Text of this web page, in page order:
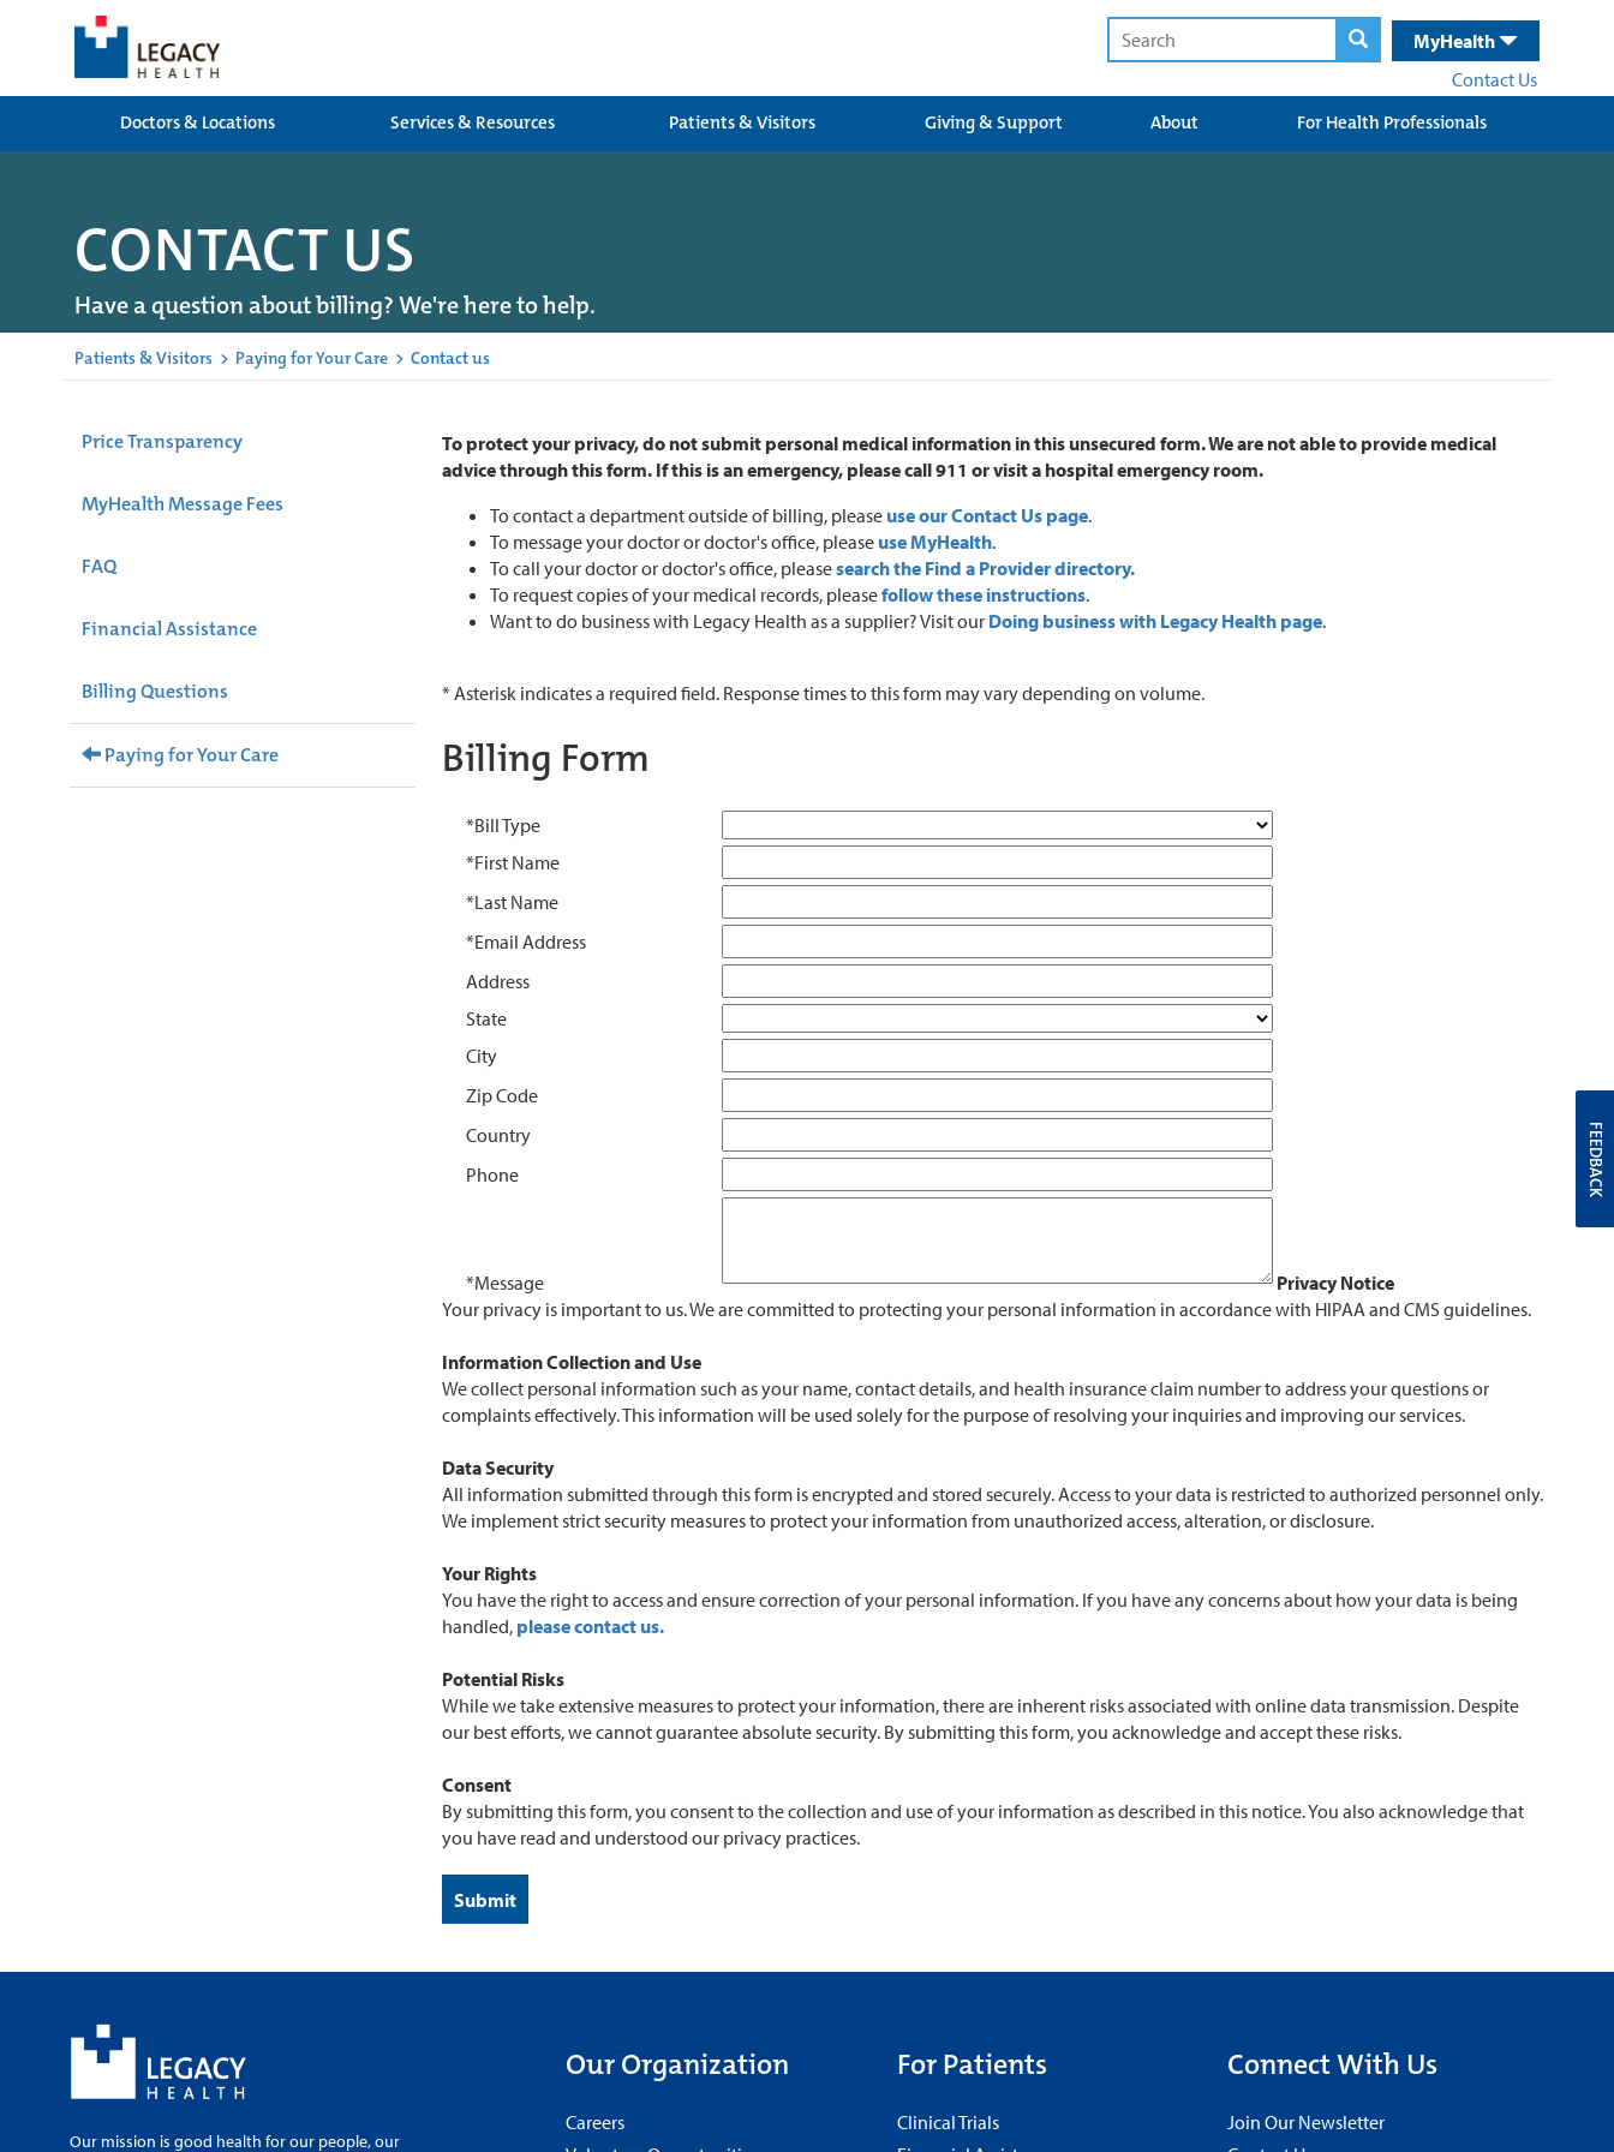
MyHealth
Contact Us
Doctors & Locations
Services & Resources Patients & Visitors Giving & Support About For Health Professionals
CONTACT US
Have a question about billing? We're here to help.
Patients & Visitors > Paying for Your Care > Contact us
Price Transparency
MyHealth Message Fees
FAQ
Financial Assistance
Billing Questions
Paying for Your Care
To protect your privacy, do not submit personal medical information in this unsecured form. We are not able to provide medical
advice through this form. If this is an emergency, please call 911 or visit a hospital emergency room.
To contact a department outside of billing, please use our Contact Us page.
To message your doctor or doctor's office, please use MyHealth.
To call your doctor or doctor's office, pleasesearch the Find a Provider directory.
To request copies of your medical records, pleasefollow these instructions.
Want to do business with Legacy Health as a supplier? Visit our Doing business with Legacy Health page.
* Asterisk indicates a required field. Response times to this form may vary depending on volume.
Billing Form
*Bill Type
*First Name
*Last Name
*Email Address
Address
State
City
Zip Code
Country
Phone
*Message
Privacy Notice
Your privacy is important to us. We are committed to protecting your personal information in accordance with HIPAA and CMS guidelines.
Information Collection and Use
We collect personal information such as your name, contact details, and health insurance claim number to address your questions or
complaints effectively. This information will be used solely for the purpose of resolving your inquiries and improving our services.
Data Security
All information submitted through this form is encrypted and stored securely. Access to your data is restricted to authorized personnel only.
We implement strict security measures to protect your information from unauthorized access, alteration, or disclosure.
Your Rights
You have the right to access and ensure correction of your personal information. If you have any concerns about how your data is being
handled, please contact us.
Potential Risks
While we take extensive measures to protect your information, there are inherent risks associated with online data transmission. Despite
our best efforts, we cannot guarantee absolute security. By submitting this form, you acknowledge and accept these risks.
Consent
By submitting this form, you consent to the collection and use of your information as described in this notice. You also acknowledge that
you have read and understood our privacy practices.
Our mission is good health for our people, our
Our Organization
Careers
For Patients
Clinical Trials
Connect With Us
Join Our Newsletter
FEEDBACK